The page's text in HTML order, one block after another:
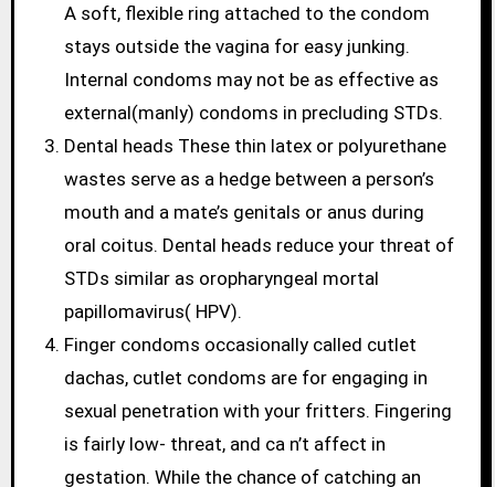
A soft, flexible ring attached to the condom
stays outside the vagina for easy junking.
Internal condoms may not be as effective as
external(manly) condoms in precluding STDs.
Dental heads These thin latex or polyurethane
wastes serve as a hedge between a person’s
mouth and a mate’s genitals or anus during
oral coitus. Dental heads reduce your threat of
STDs similar as oropharyngeal mortal
papillomavirus( HPV).
Finger condoms occasionally called cutlet
dachas, cutlet condoms are for engaging in
sexual penetration with your fritters. Fingering
is fairly low- threat, and ca n’t affect in
gestation. While the chance of catching an